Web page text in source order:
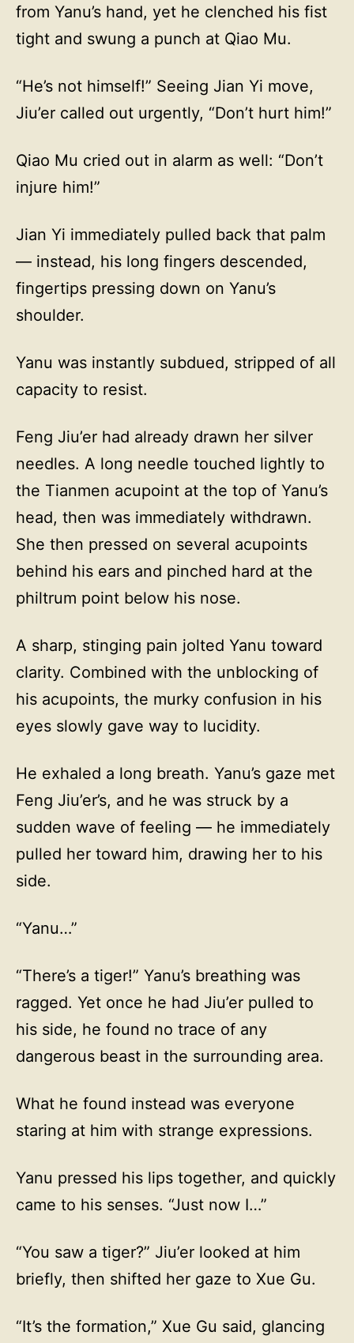
from Yanu’s hand, yet he clenched his fist
tight and swung a punch at Qiao Mu.
“He’s not himself!” Seeing Jian Yi move,
Jiu’er called out urgently, “Don’t hurt him!”
Qiao Mu cried out in alarm as well: “Don’t
injure him!”
Jian Yi immediately pulled back that palm
— instead, his long fingers descended,
fingertips pressing down on Yanu’s
shoulder.
Yanu was instantly subdued, stripped of all
capacity to resist.
Feng Jiu’er had already drawn her silver
needles. A long needle touched lightly to
the Tianmen acupoint at the top of Yanu’s
head, then was immediately withdrawn.
She then pressed on several acupoints
behind his ears and pinched hard at the
philtrum point below his nose.
A sharp, stinging pain jolted Yanu toward
clarity. Combined with the unblocking of
his acupoints, the murky confusion in his
eyes slowly gave way to lucidity.
He exhaled a long breath. Yanu’s gaze met
Feng Jiu’er’s, and he was struck by a
sudden wave of feeling — he immediately
pulled her toward him, drawing her to his
side.
“Yanu…”
“There’s a tiger!” Yanu’s breathing was
ragged. Yet once he had Jiu’er pulled to
his side, he found no trace of any
dangerous beast in the surrounding area.
What he found instead was everyone
staring at him with strange expressions.
Yanu pressed his lips together, and quickly
came to his senses. “Just now I…”
“You saw a tiger?” Jiu’er looked at him
briefly, then shifted her gaze to Xue Gu.
“It’s the formation,” Xue Gu said, glancing